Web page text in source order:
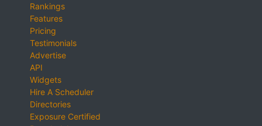
Rankings
Features
Pricing
Testimonials
Advertise
API
Widgets
Hire A Scheduler
Directories
Exposure Certified